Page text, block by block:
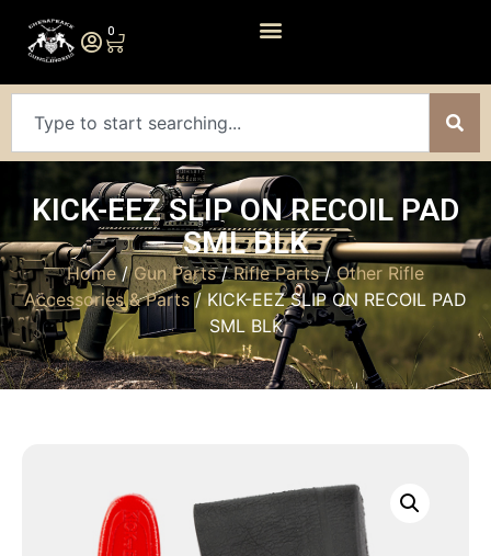
0
KICK-EEZ SLIP ON RECOIL PAD
SML BLK
Home/Gun Parts/Rifle Parts/Other Rifle
Accessories & Parts / KICK-EEZ SLIP ON RECOIL PAD
SML BLK